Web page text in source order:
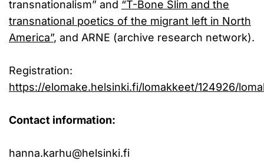
transnationalism” and “T-Bone Slim and the
transnational poetics of the migrant left in North
America”, and ARNE (archive research network).
Registration:
https://elomake.helsinki.fi/lomakkeet/124926/
Contact information:
hanna.karhu@helsinki.fi